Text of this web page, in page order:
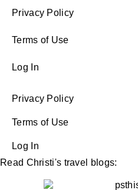
Privacy Policy
Terms of Use
Log In
Privacy Policy
Terms of Use
Log In
Read Christi's travel blogs: